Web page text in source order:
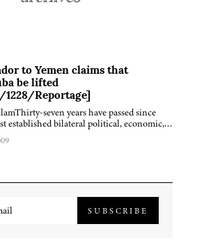
to Yemen claims that
be lifted
1228/Reportage]
seven years have passed since
established bilateral political, economic,…
SUBSCRIBE